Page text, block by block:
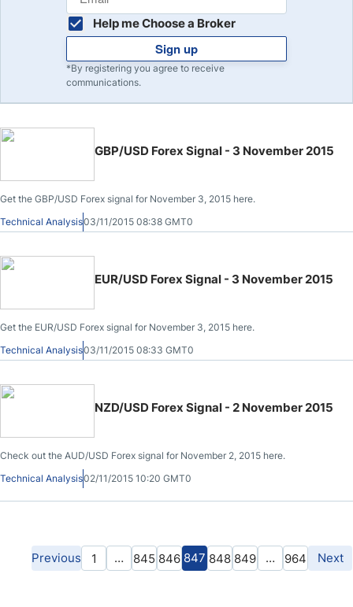
Help me Choose a Broker
Sign up
*By registering you agree to receive
communications.
GBP/USD Forex Signal - 3 November 2015
Get the GBP/USD Forex signal for November 3, 2015 here.
Technical Analysis03/11/2015 08:38 GMT0
EUR/USD Forex Signal - 3 November 2015
Get the EUR/USD Forex signal for November 3, 2015 here.
Technical Analysis03/11/2015 08:33 GMT0
NZD/USD Forex Signal - 2 November 2015
Check out the AUD/USD Forex signal for November 2, 2015 here.
Technical Analysis02/11/2015 10:20 GMT0
Previous 1 … 845 846 847 848 849 … 964 Next